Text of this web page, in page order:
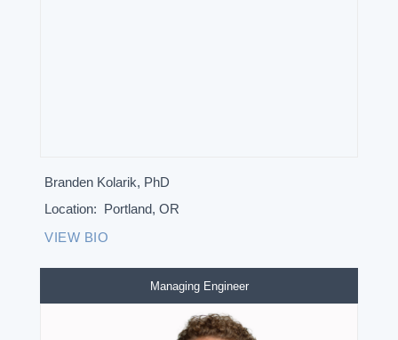
Branden Kolarik, PhD
Location: Portland, OR
VIEW BIO
Managing Engineer